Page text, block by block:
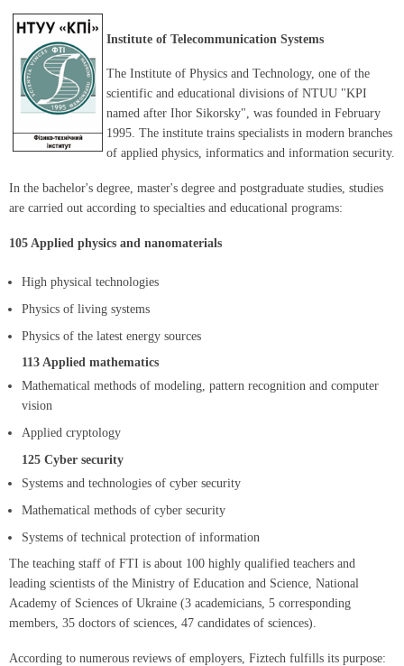
Institute of Telecommunication Systems
The Institute of Physics and Technology, one of the
scientific and educational divisions of NTUU "KPI
named after Ihor Sikorsky", was founded in February
1995. The institute trains specialists in modern branches
of applied physics, informatics and information security.
In the bachelor's degree, master's degree and postgraduate studies, studies
are carried out according to specialties and educational programs:
105 Applied physics and nanomaterials
High physical technologies
Physics of living systems
Physics of the latest energy sources
113 Applied mathematics
Mathematical methods of modeling, pattern recognition and computer
vision
Applied cryptology
125 Cyber ​​security
Systems and technologies of cyber security
Mathematical methods of cyber security
Systems of technical protection of information
The teaching staff of FTI is about 100 highly qualified teachers and
leading scientists of the Ministry of Education and Science, National
Academy of Sciences of Ukraine (3 academicians, 5 corresponding
members, 35 doctors of sciences, 47 candidates of sciences).
According to numerous reviews of employers, Fiztech fulfills its purpose: